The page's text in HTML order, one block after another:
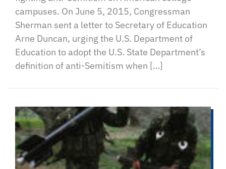
campuses. On June 5, 2015, Congressman
Sherman sent a letter to Secretary of Education
Arne Duncan, urging the U.S. Department of
Education to adopt the U.S. State Department’s
definition of anti-Semitism when […]